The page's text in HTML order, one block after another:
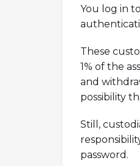
You log in
These
1% of the
and
possibility
Still,
password.